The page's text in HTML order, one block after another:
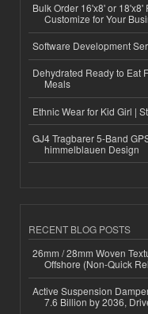
Bulk Order 16'x8' or
Customize for Your
Software Development
Dehydrated Ready to Eat
Meals
Ethnic Wear for Kid Girl |
GJ4 Tragbarer 5-Band
himmelblauen Design
RECENT BLOG POSTS
26mm / 28mm Woven
Offshore (Non-Quick
Active Suspension
7.6 Billion by 2036,